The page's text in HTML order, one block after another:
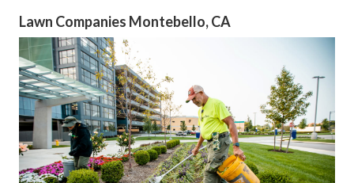
Lawn Companies Montebello, CA